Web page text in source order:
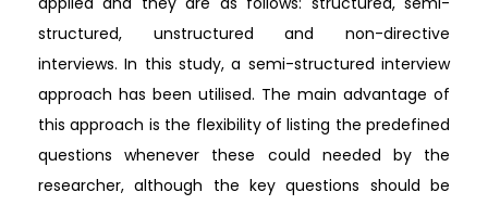
structured, unstructured and non-directive
interviews. In this study, a semi-structured interview
approach has been utilised. The main advantage of
this approach is the flexibility of listing the predefined
questions whenever these could needed by the
researcher, although the key questions should be